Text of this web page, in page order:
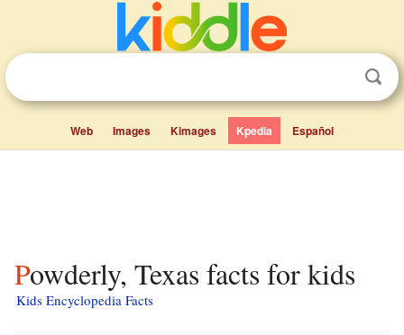
Web Images Kimages Kpedia Español
Powderly, Texas facts for kids
Kids Encyclopedia Facts